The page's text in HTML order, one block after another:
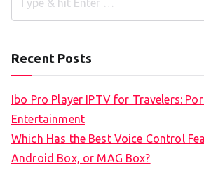
Recent Posts
Ibo Pro Player IPTV for Travelers:
Entertainment
Which Has the Best Voice Control
Android Box, or MAG Box?